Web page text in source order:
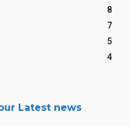
8
7
5
4
Latest news